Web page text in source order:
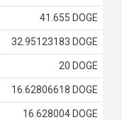
41.655 DOGE
32.95123183 DOGE
20 DOGE
16.62806618 DOGE
16.628004 DOGE